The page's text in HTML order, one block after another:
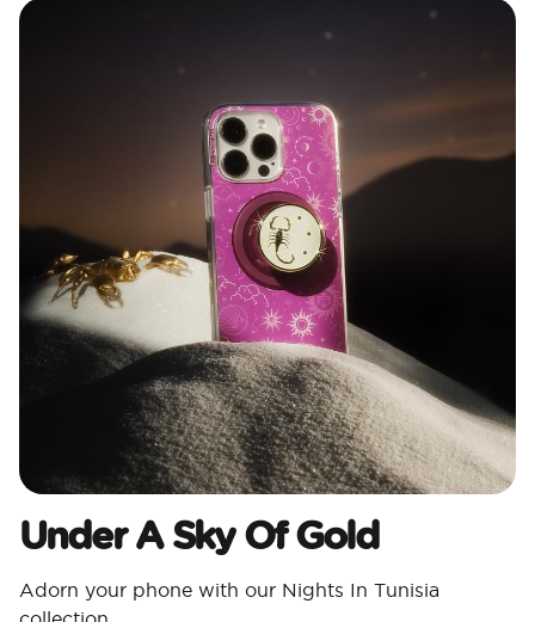
Under A Sky Of Gold
Adorn your phone with our Nights In Tunisia